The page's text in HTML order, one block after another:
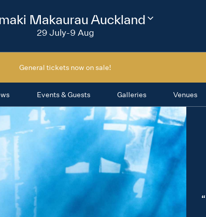
Makaurau Auckland
29 July-9 Aug
Change
General tickets now on sale!
Events & Guests Galleries Venues